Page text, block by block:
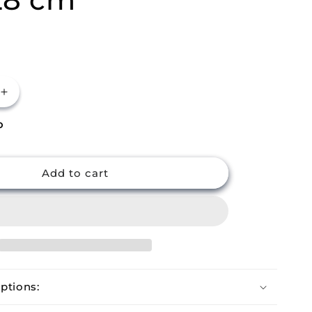
Increase
quantity
Premium
Ceramic
Coated
Add to cart